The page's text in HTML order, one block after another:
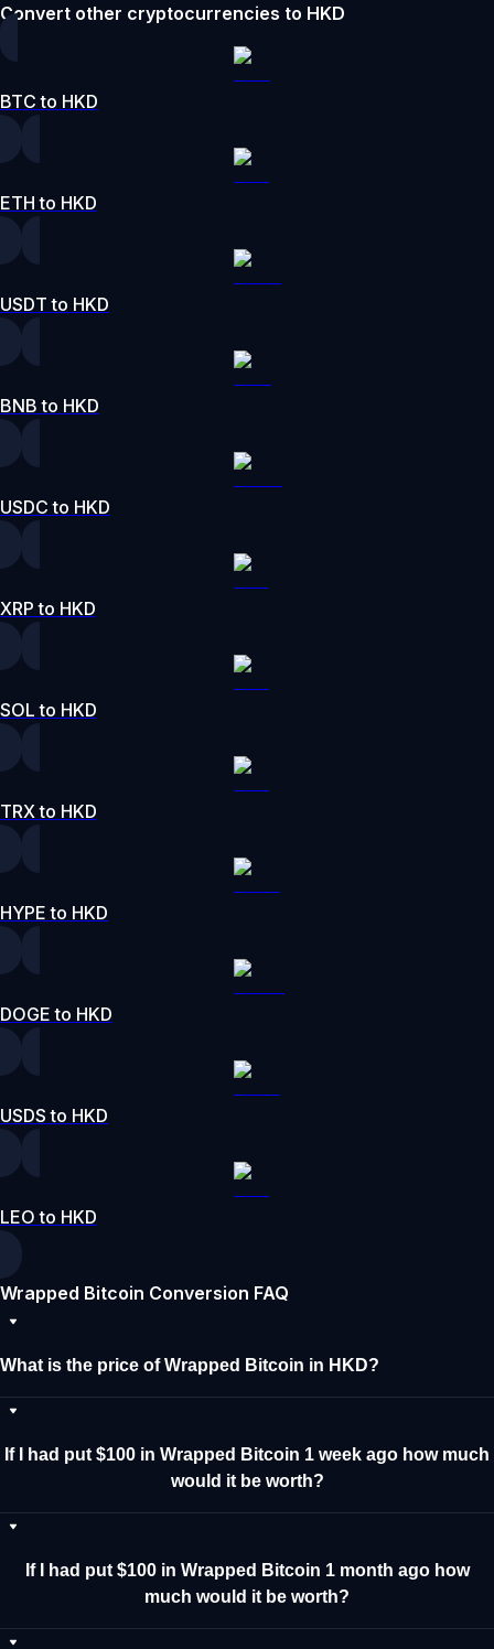
Convert other cryptocurrencies to HKD
BTC to HKD
ETH to HKD
USDT to HKD
BNB to HKD
USDC to HKD
XRP to HKD
SOL to HKD
TRX to HKD
HYPE to HKD
DOGE to HKD
USDS to HKD
LEO to HKD
Wrapped Bitcoin Conversion FAQ
What is the price of Wrapped Bitcoin in HKD?
If I had put $100 in Wrapped Bitcoin 1 week ago how much
would it be worth?
If I had put $100 in Wrapped Bitcoin 1 month ago how
much would it be worth?